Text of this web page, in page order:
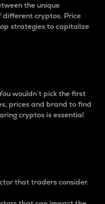
the unique
cryptos. Price
strategies to capitalize
wouldn’t pick the first
prices and brand to find
cryptos is essential
that traders consider.